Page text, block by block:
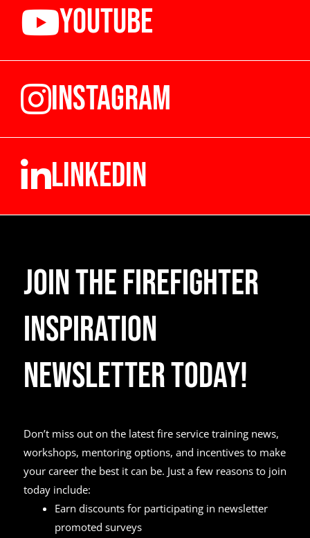
YOUTUBE
INSTAGRAM
LINKEDIN
Join the Firefighter
Inspiration
Newsletter Today!
Don’t miss out on the latest fire service training news,
workshops, mentoring options, and incentives to make
your career the best it can be. Just a few reasons to join
today include:
Earn discounts for participating in newsletter
promoted surveys